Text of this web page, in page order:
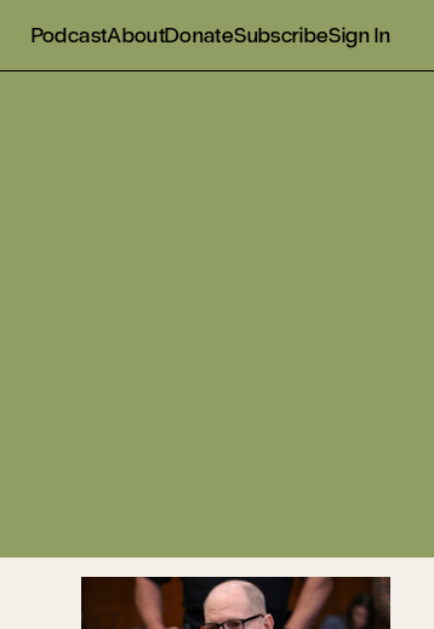
PodcastAboutDonateSubscribeSign In